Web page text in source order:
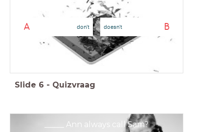
A don't B
doesn't
Slide 6 - Quizvraag
_____ Ann always call Sam?